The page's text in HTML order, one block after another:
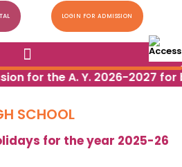
LOGIN FOR ADMISSION
for the A. Y. 2026-2027
SCHOOL
for the year 2025-26